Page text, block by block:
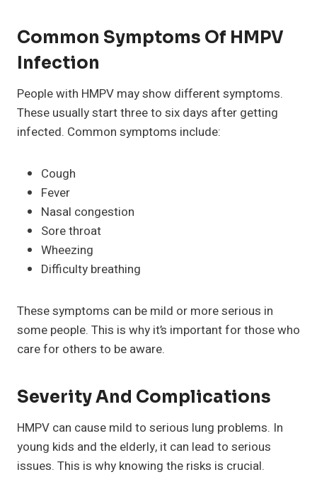
Common Symptoms Of HMPV
Infection
People with HMPV may show different symptoms.
These usually start three to six days after getting
infected. Common symptoms include:
Cough
Fever
Nasal congestion
Sore throat
Wheezing
Difficulty breathing
These symptoms can be mild or more serious in
some people. This is why it’s important for those who
care for others to be aware.
Severity And Complications
HMPV can cause mild to serious lung problems. In
young kids and the elderly, it can lead to serious
issues. This is why knowing the risks is crucial.